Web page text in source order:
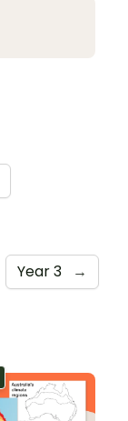
Year 3 →